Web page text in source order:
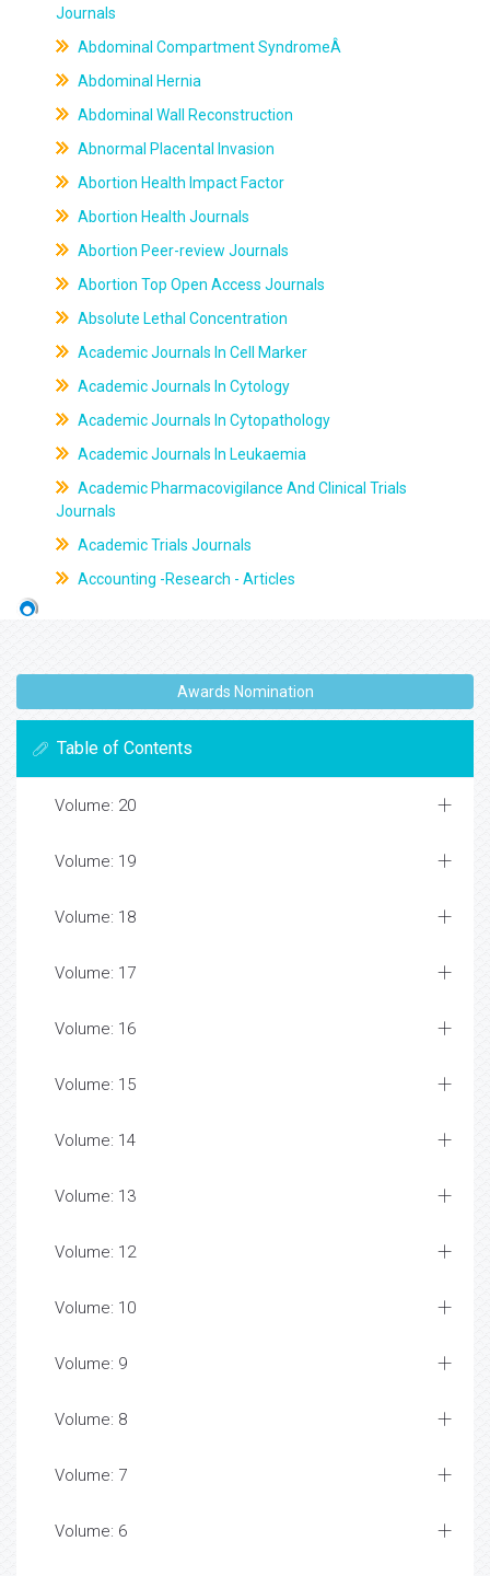
Journals
Abdominal Compartment SyndromeÂ
Abdominal Hernia
Abdominal Wall Reconstruction
Abnormal Placental Invasion
Abortion Health Impact Factor
Abortion Health Journals
Abortion Peer-review Journals
Abortion Top Open Access Journals
Absolute Lethal Concentration
Academic Journals In Cell Marker
Academic Journals In Cytology
Academic Journals In Cytopathology
Academic Journals In Leukaemia
Academic Pharmacovigilance And Clinical Trials
Journals
Academic Trials Journals
Accounting -Research - Articles
Awards Nomination
Table of Contents
Volume: 20
Volume: 19
Volume: 18
Volume: 17
Volume: 16
Volume: 15
Volume: 14
Volume: 13
Volume: 12
Volume: 10
Volume: 9
Volume: 8
Volume: 7
Volume: 6